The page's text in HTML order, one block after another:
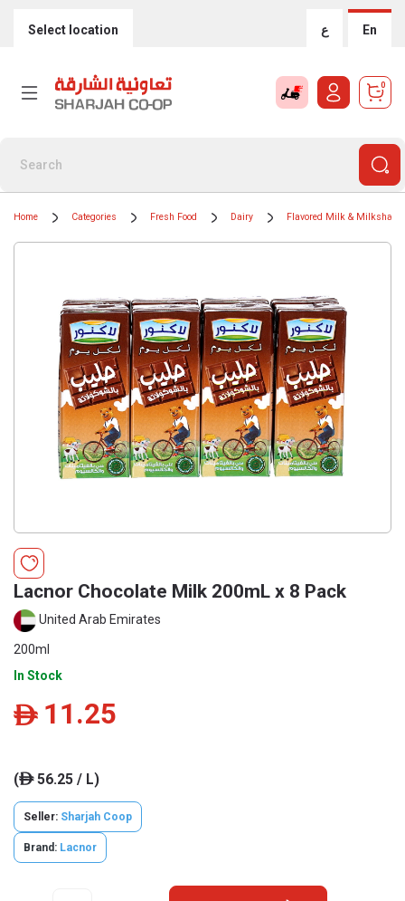
Select location ع En
0
Home Categories Fresh Food Dairy Flavored Milk &
Lacnor Chocolate Milk 200mL x 8 Pack
United Arab Emirates
200ml
In Stock
ê 11.25
(ê56.25 / L)
Seller: Sharjah Coop
Brand: Lacnor